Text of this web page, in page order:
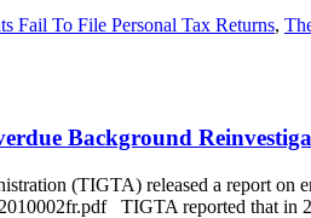
Fail To File Personal Tax Returns,
Background
(TIGTA) released a report on
TIGTA reported that in